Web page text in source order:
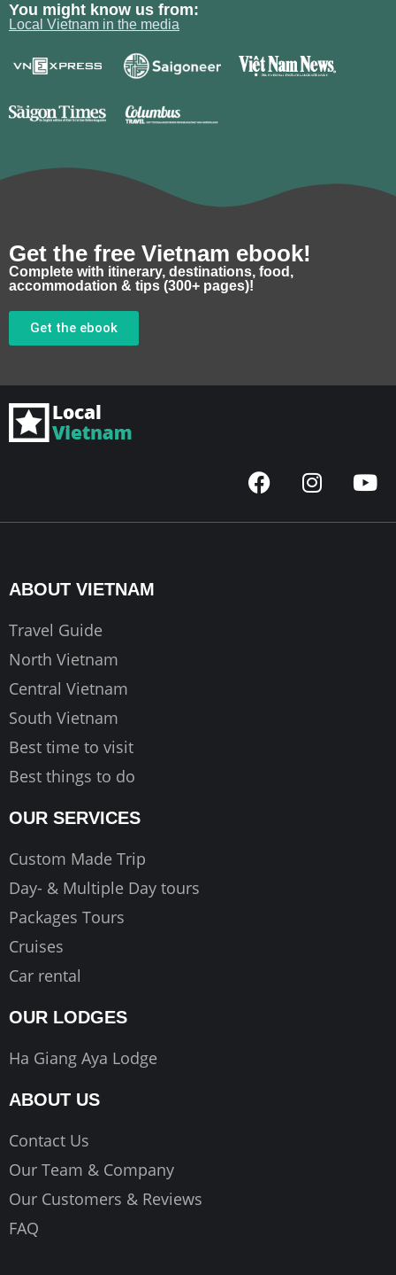
You might know us from:
Local Vietnam in the media
Get the free Vietnam ebook!
Complete with itinerary, destinations, food,
accommodation & tips (300+ pages)!
Get the ebook
F
a
c
I
n
s
Y
o
u
ABOUT VIETNAM
Travel Guide
North Vietnam
Central Vietnam
South Vietnam
Best time to visit
Best things to do
OUR SERVICES
Custom Made Trip
Day- & Multiple Day tours
Packages Tours
Cruises
Car rental
OUR LODGES
Ha Giang Aya Lodge
ABOUT US
Contact Us
Our Team & Company
Our Customers & Reviews
FAQ